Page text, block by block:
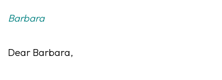
Barbara
Dear Barbara,